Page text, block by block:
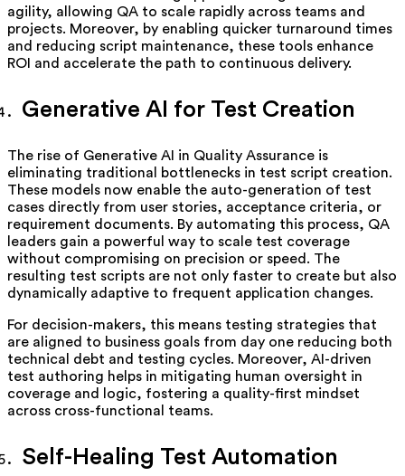
agility, allowing QA to scale rapidly across teams and
projects. Moreover, by enabling quicker turnaround times
and reducing script maintenance, these tools enhance
ROI and accelerate the path to continuous delivery.
Generative AI for Test Creation
The rise of Generative AI in Quality Assurance is
eliminating traditional bottlenecks in test script creation.
These models now enable the auto-generation of test
cases directly from user stories, acceptance criteria, or
requirement documents. By automating this process, QA
leaders gain a powerful way to scale test coverage
without compromising on precision or speed. The
resulting test scripts are not only faster to create but also
dynamically adaptive to frequent application changes.
For decision-makers, this means testing strategies that
are aligned to business goals from day one reducing both
technical debt and testing cycles. Moreover, AI-driven
test authoring helps in mitigating human oversight in
coverage and logic, fostering a quality-first mindset
across cross-functional teams.
Self-Healing Test Automation